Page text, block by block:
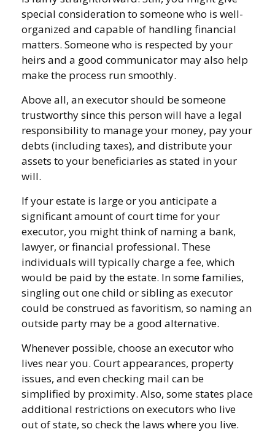
special consideration to someone who is well-
organized and capable of handling financial
matters. Someone who is respected by your
heirs and a good communicator may also help
make the process run smoothly.
Above all, an executor should be someone
trustworthy since this person will have a legal
responsibility to manage your money, pay your
debts (including taxes), and distribute your
assets to your beneficiaries as stated in your
will.
If your estate is large or you anticipate a
significant amount of court time for your
executor, you might think of naming a bank,
lawyer, or financial professional. These
individuals will typically charge a fee, which
would be paid by the estate. In some families,
singling out one child or sibling as executor
could be construed as favoritism, so naming an
outside party may be a good alternative.
Whenever possible, choose an executor who
lives near you. Court appearances, property
issues, and even checking mail can be
simplified by proximity. Also, some states place
additional restrictions on executors who live
out of state, so check the laws where you live.